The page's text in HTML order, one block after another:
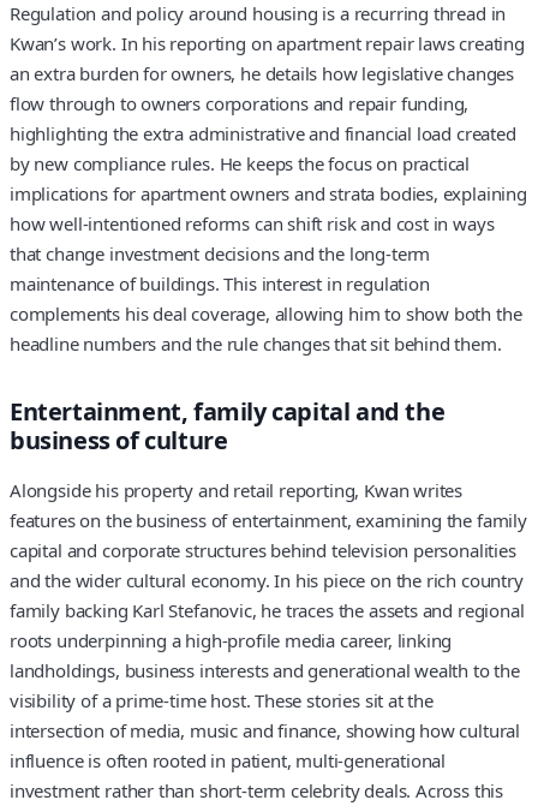
Regulation and policy around housing is a recurring thread in
Kwan’s work. In his reporting on apartment repair laws creating
an extra burden for owners, he details how legislative changes
flow through to owners corporations and repair funding,
highlighting the extra administrative and financial load created
by new compliance rules. He keeps the focus on practical
implications for apartment owners and strata bodies, explaining
how well-intentioned reforms can shift risk and cost in ways
that change investment decisions and the long-term
maintenance of buildings. This interest in regulation
complements his deal coverage, allowing him to show both the
headline numbers and the rule changes that sit behind them.
Entertainment, family capital and the
business of culture
Alongside his property and retail reporting, Kwan writes
features on the business of entertainment, examining the family
capital and corporate structures behind television personalities
and the wider cultural economy. In his piece on the rich country
family backing Karl Stefanovic, he traces the assets and regional
roots underpinning a high-profile media career, linking
landholdings, business interests and generational wealth to the
visibility of a prime-time host. These stories sit at the
intersection of media, music and finance, showing how cultural
influence is often rooted in patient, multi-generational
investment rather than short-term celebrity deals. Across this